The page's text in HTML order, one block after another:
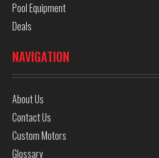
Pool Equipment
Deals
NAVIGATION
About Us
Contact Us
Custom Motors
Glossary